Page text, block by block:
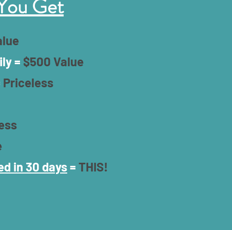
Get
= $500 Value
Priceless
in 30 days= THIS!